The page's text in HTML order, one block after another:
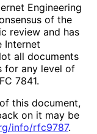
Engineering
of the
review and has
Internet
all documents
for any level of
7841.
this document,
on it may be
/info/rfc9787.